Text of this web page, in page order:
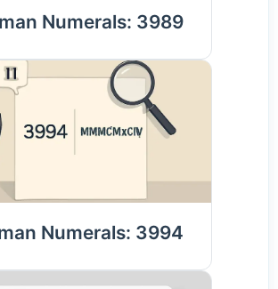
Numerals: 3989
Numerals: 3994